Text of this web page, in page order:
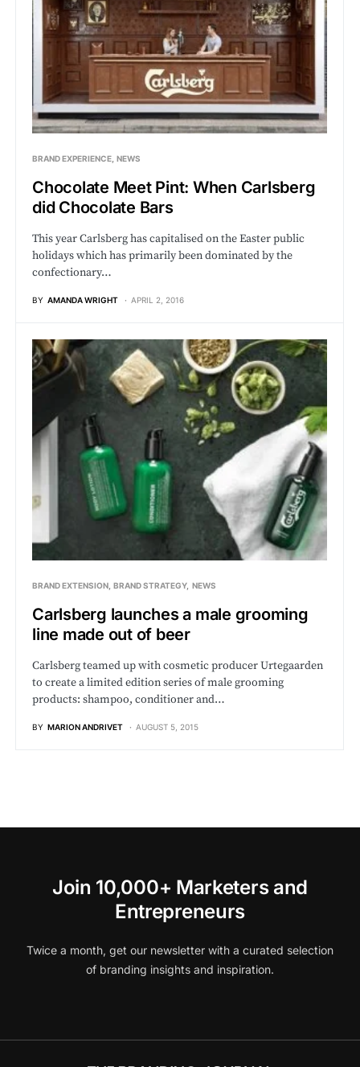
BRAND EXPERIENCE NEWS
Chocolate Meet Pint: When Carlsberg
did Chocolate Bars
This year Carlsberg has capitalised on the Easter public
holidays which has primarily been dominated by the
confectionary…
BY AMANDA WRIGHT APRIL 2, 2016
BRAND EXTENSION BRAND STRATEGY NEWS
Carlsberg launches a male grooming
line made out of beer
Carlsberg teamed up with cosmetic producer Urtegaarden
to create a limited edition series of male grooming
products: shampoo, conditioner and…
BY MARION ANDRIVET AUGUST 5, 2015
Join 10,000+ Marketers and
Entrepreneurs
Twice a month, get our newsletter with a curated selection
of branding insights and inspiration.